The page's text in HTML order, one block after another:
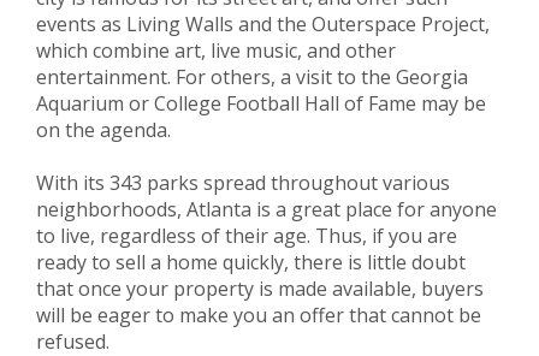
events as Living Walls and the Outerspace Project,
which combine art, live music, and other
entertainment. For others, a visit to the Georgia
Aquarium or College Football Hall of Fame may be
on the agenda.
With its 343 parks spread throughout various
neighborhoods, Atlanta is a great place for anyone
to live, regardless of their age. Thus, if you are
ready to sell a home quickly, there is little doubt
that once your property is made available, buyers
will be eager to make you an offer that cannot be
refused.